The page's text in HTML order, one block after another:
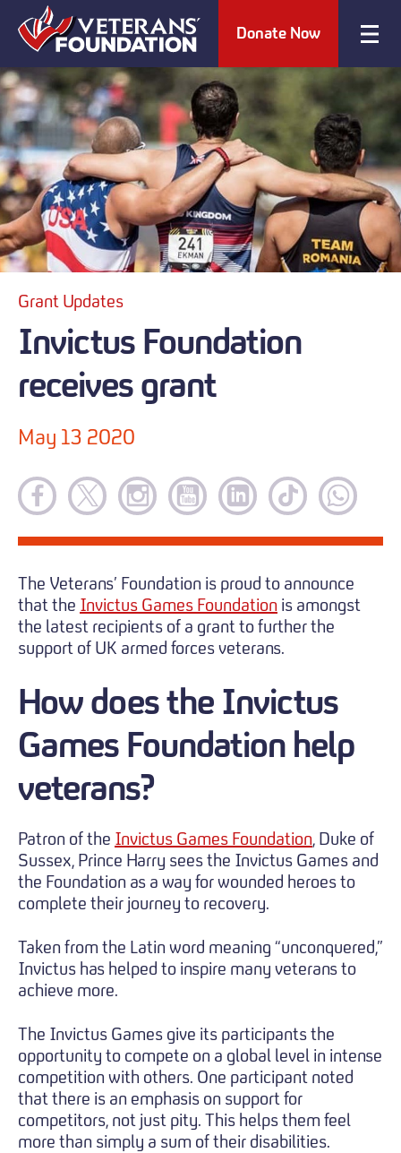
Donate Now
Grant Updates
Invictus Foundation
receives grant
May 13 2020
The Veterans’ Foundation is proud to announce
that the Invictus Games Foundation is amongst
the latest recipients of a grant to further the
support of UK armed forces veterans.
How does the Invictus
Games Foundation help
veterans?
Patron of the Invictus Games Foundation, Duke of
Sussex, Prince Harry sees the Invictus Games and
the Foundation as a way for wounded heroes to
complete their journey to recovery.
Taken from the Latin word meaning “unconquered,”
Invictus has helped to inspire many veterans to
achieve more.
The Invictus Games give its participants the
opportunity to compete on a global level in intense
competition with others. One participant noted
that there is an emphasis on support for
competitors, not just pity. This helps them feel
more than simply a sum of their disabilities.